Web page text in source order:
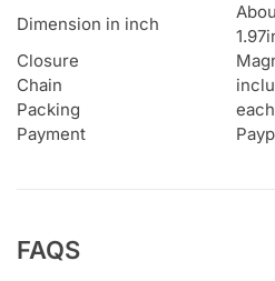
Dimension in inch
Closure
Chain
Packing
Payment
FAQS